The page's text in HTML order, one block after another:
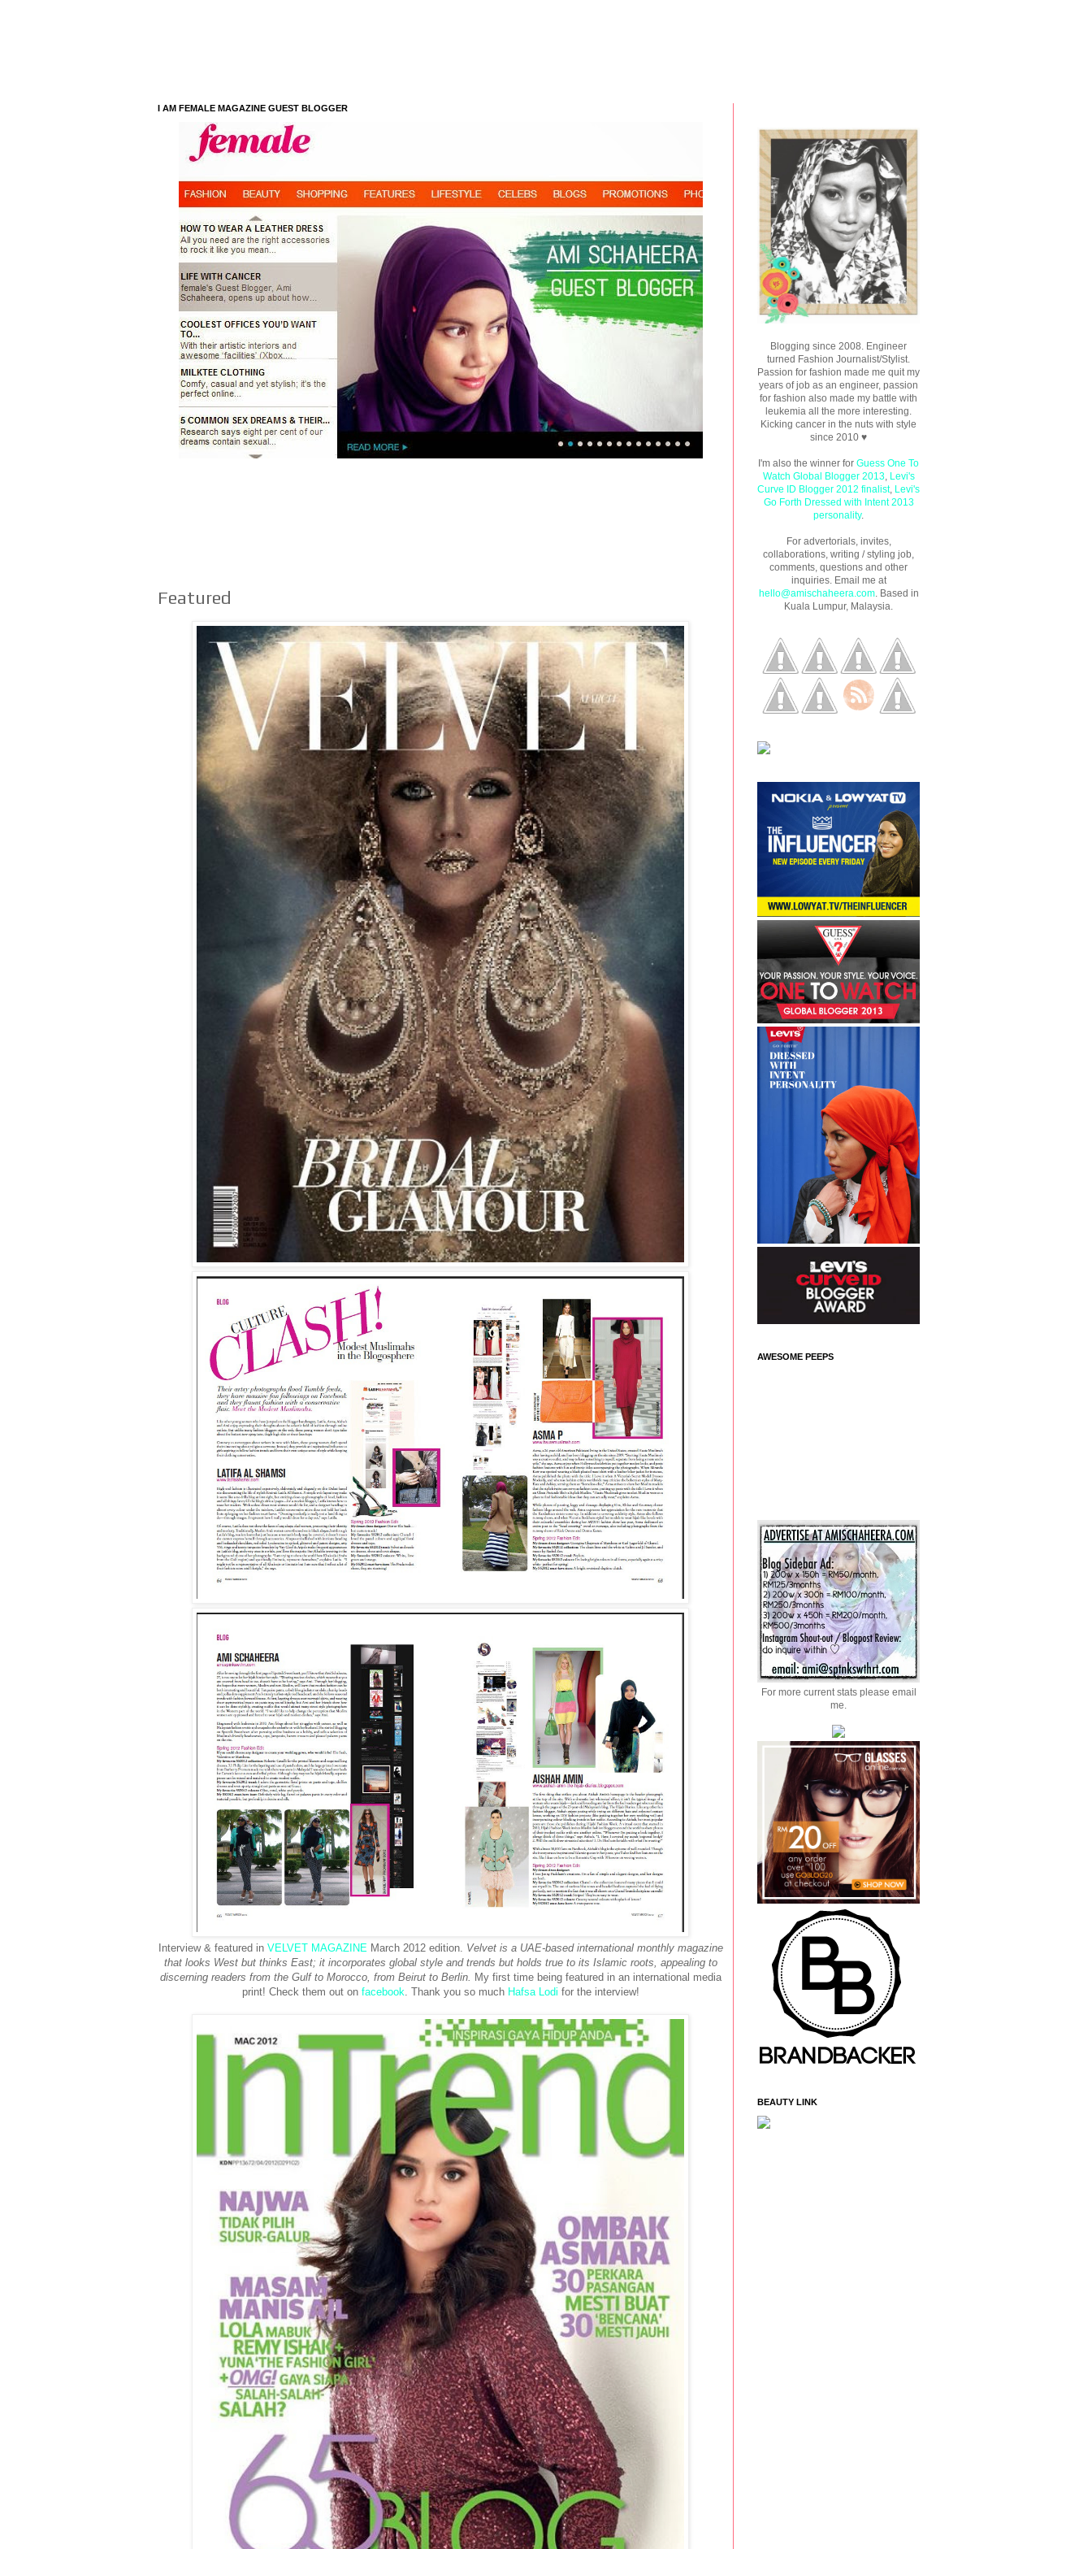
I AM FEMALE MAGAZINE GUEST BLOGGER
Featured
Interview & featured in VELVET MAGAZINEMarch 2012 edition. Velvet is a UAE-based international monthly magazine
that looks West but thinks East; it incorporates global style and trends but holds true to its Islamic roots, appealing to
discerning readers from the Gulf to Morocco, from Beirut to Berlin. My first time being featured in an international media
print! Check them out on facebook. Thank you so much Hafsa Lodi for the interview!
Blogging since 2008. Engineer
turned Fashion Journalist/Stylist.
Passion for fashion made me quit my
years of job as an engineer, passion
for fashion also made my battle with
leukemia all the more interesting.
Kicking cancer in the nuts with style
since 2010 ♥
I'm also the winner for Guess One To
Watch Global Blogger 2013, Levi's
Curve ID Blogger 2012 finalist, Levi's
Go Forth Dressed with Intent 2013
personality.
For advertorials, invites,
collaborations, writing / styling job,
comments, questions and other
inquiries. Email me at
hello@amischaheera.com. Based in
Kuala Lumpur, Malaysia.
AWESOME PEEPS
For more current stats please email
me.
BEAUTY LINK